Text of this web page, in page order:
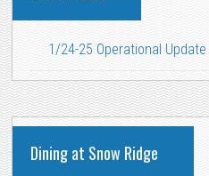
1/24-25 Operational Update
Dining at Snow Ridge